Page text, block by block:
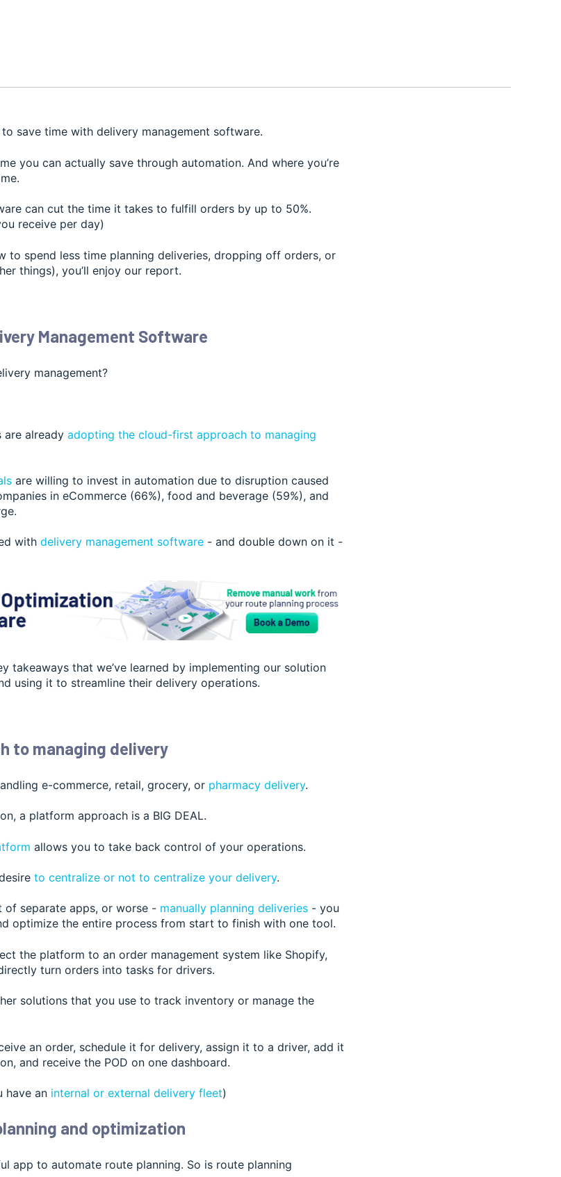
save time with delivery management software.
you can actually save through automation. And where you’re
can cut the time it takes to fulfill orders by up to 50%.
receive per day)
to spend less time planning deliveries, dropping off orders, or
things), you’ll enjoy our report.
Management Software
ery management?
are already adopting the cloud-first approach to managing
are willing to invest in automation due to disruption caused
in eCommerce (66%), food and beverage (59%), and
with delivery management software - and double down on it -
takeaways that we’ve learned by implementing our solution
using it to streamline their delivery operations.
to managing delivery
e-commerce, retail, grocery, or pharmacy delivery.
a platform approach is a BIG DEAL.
allows you to take back control of your operations.
to centralize or not to centralize your delivery.
of separate apps, or worse - manually planning deliveries - you
optimize the entire process from start to finish with one tool.
the platform to an order management system like Shopify,
turn orders into tasks for drivers.
solutions that you use to track inventory or manage the
an order, schedule it for delivery, assign it to a driver, add it
and receive the POD on one dashboard.
have an internal or external delivery fleet)
and optimization
app to automate route planning. So is route planning